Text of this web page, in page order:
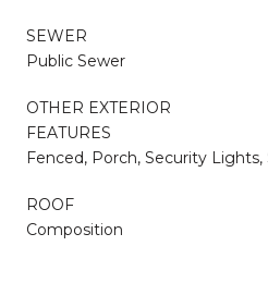
SEWER
Public Sewer
OTHER EXTERIOR
FEATURES
Fenced, Porch, Security
ROOF
Composition